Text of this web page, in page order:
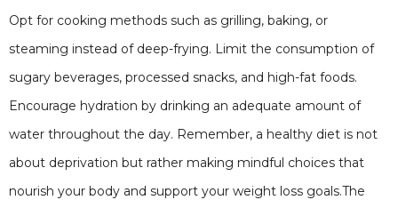
Opt for cooking methods such as grilling, baking, or
steaming instead of deep-frying. Limit the consumption of
sugary beverages, processed snacks, and high-fat foods.
Encourage hydration by drinking an adequate amount of
water throughout the day. Remember, a healthy diet is not
about deprivation but rather making mindful choices that
nourish your body and support your weight loss goals.The